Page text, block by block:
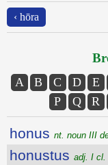
‹ hōra
A B C D E
P
Q R
honus nt. noun III
honustus adj. I cl.